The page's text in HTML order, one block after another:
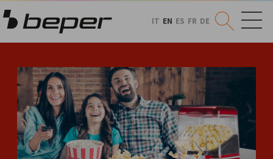
IT EN ES FR DE